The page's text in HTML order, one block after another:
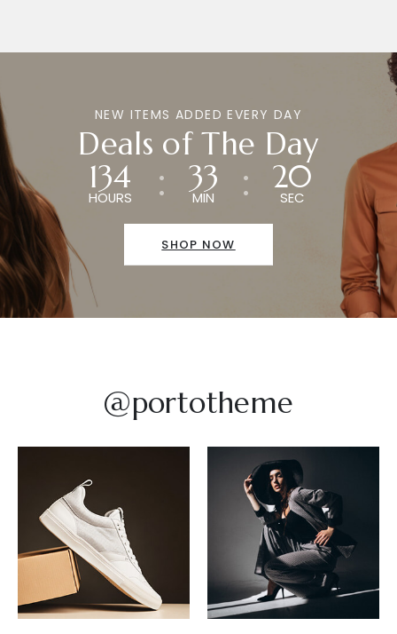
NEW ITEMS ADDED EVERY DAY
Deals of The Day
134
HOURS
33
MIN
20
SEC
SHOP NOW
@portotheme